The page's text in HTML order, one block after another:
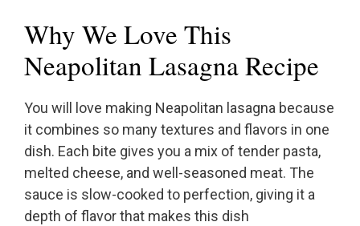
Why We Love This
Neapolitan Lasagna Recipe
You will love making Neapolitan lasagna because
it combines so many textures and flavors in one
dish. Each bite gives you a mix of tender pasta,
melted cheese, and well-seasoned meat. The
sauce is slow-cooked to perfection, giving it a
depth of flavor that makes this dish